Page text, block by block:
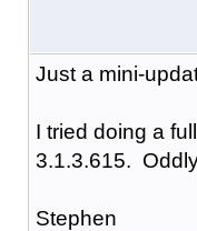
Just a mini-
I tried doing a
3.1.3.615.
Stephen